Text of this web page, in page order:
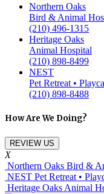
Northern Oaks
Bird & Animal
(210) 496-1315
Heritage Oaks
Animal Hospital
(210) 898-8499
NEST
Pet Retreat •
(210) 898-8488
How Are We Doing?
REVIEW US
X
Northern Oaks Bird &
NEST Pet Retreat •
Heritage Oaks Animal